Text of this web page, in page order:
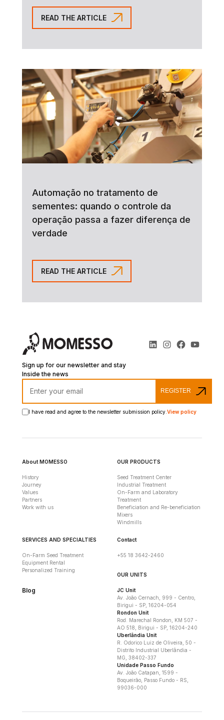
READ THE ARTICLE
Automação no tratamento de
sementes: quando o controle da
operação passa a fazer diferença de
verdade
READ THE ARTICLE
Sign up for our newsletter and stay
Inside the news
REGISTER
I have read and agree to the newsletter submission policy.View policy
About MOMESSO
History
Journey
Values
Partners
Work with us
OUR PRODUCTS
Seed Treatment Center
Industrial Treatment
On-Farm and Laboratory
Treatment
Beneficiation and Re-beneficiation
Mixers
Windmills
SERVICES AND SPECIALTIES
On-Farm Seed Treatment
Equipment Rental
Personalized Training
Blog
Contact
+55 18 3642-2460
OUR UNITS
JC Unit
Av. João Cernach, 999 - Centro,
Birigui - SP, 16204-054
Rondon Unit
Rod. Marechal Rondon, KM 507 -
AO 518, Birigui - SP, 16204-240
Uberlândia Unit
R. Odorico Luiz de Oliveira, 50 -
Distrito Industrial Uberlândia -
MG, 38402-337
Unidade Passo Fundo
Av. João Catapan, 1599 -
Boqueirão, Passo Fundo - RS,
99036-000